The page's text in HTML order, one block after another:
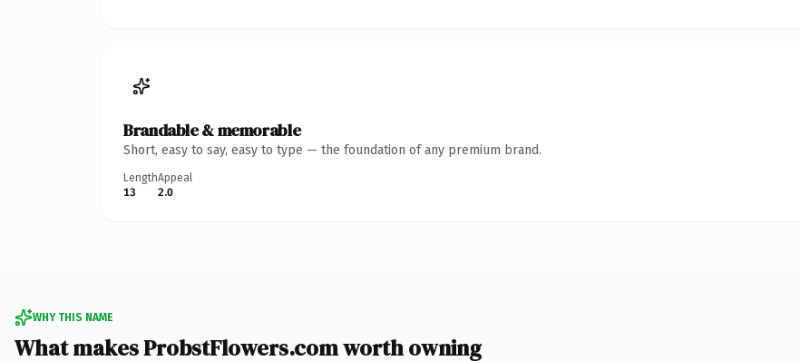
Brandable & memorable
Short, easy to say, easy to type — the foundation of any premium brand.
Length
13
Appeal
2.0
WHY THIS NAME
What makes ProbstFlowers.com worth owning